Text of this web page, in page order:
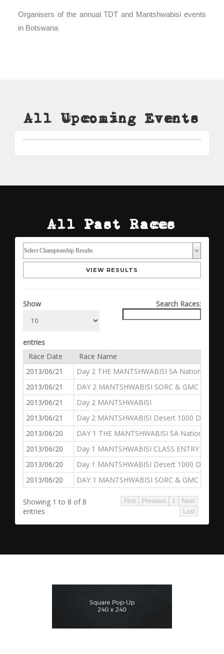
Organisers of the annual TDT and Mantshwabisi events
in Botswana
All Upcoming Events
All Past Races
VIEW RESULTS
Show
entries
Search Races:
Race Date
Race Name
2013/06/21
Day 2 THE MANTSHWABISI SA National
2013/06/21
DAY 2 MANTSHWABISI SORC & GMC
2013/06/21
Day 2 MANTSHWABISI
2013/06/21
Day 2 MANTSHWABISI Desert 1000 Dakar
2013/06/20
DAY 1 THE MANTSHWABISI SA National
2013/06/20
Day 1 MANTSHWABISI CLASS ENTRY
2013/06/20
Day 1 MANTSHWABISI Desert 1000 Dakar
2013/06/20
DAY 1 MANTSHWABISI SORC & GMC
Showing 1 to 8 of 8
entries
First Previous 1
Next
Last